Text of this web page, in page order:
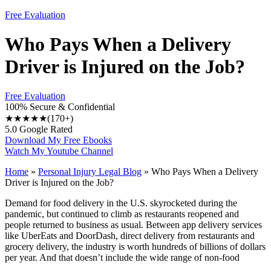
Free Evaluation
Who Pays When a Delivery
Driver is Injured on the Job?
Free Evaluation
100% Secure & Confidential
★★★★★(170+)
5.0 Google Rated
Download My Free Ebooks
Watch My Youtube Channel
Home » Personal Injury Legal Blog » Who Pays When a Delivery
Driver is Injured on the Job?
Demand for food delivery in the U.S. skyrocketed during the
pandemic, but continued to climb as restaurants reopened and
people returned to business as usual. Between app delivery services
like UberEats and DoorDash, direct delivery from restaurants and
grocery delivery, the industry is worth hundreds of billions of dollars
per year. And that doesn’t include the wide range of non-food